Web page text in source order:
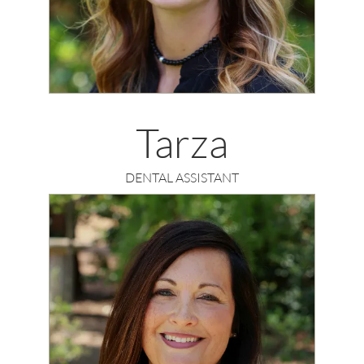
Tarza
DENTAL ASSISTANT